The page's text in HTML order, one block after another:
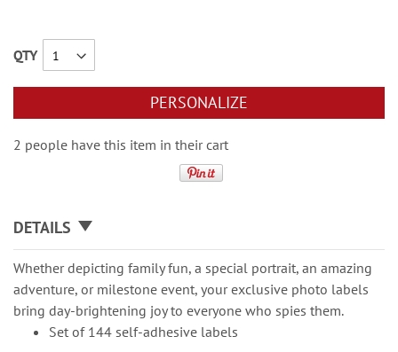
QTY
PERSONALIZE
2 people have this item in their cart
DETAILS
Whether depicting family fun, a special portrait, an amazing
adventure, or milestone event, your exclusive photo labels
bring day-brightening joy to everyone who spies them.
Set of 144 self-adhesive labels